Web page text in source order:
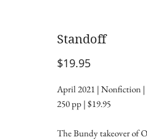
Standoff
$19.95Price
April 2021 | Nonfiction |
250 pp | $19.95
The Bundy takeover of